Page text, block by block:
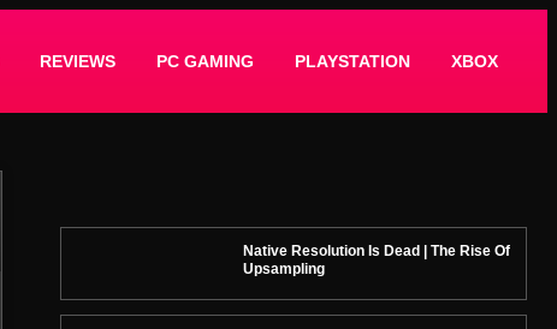
REVIEWS PC GAMING PLAYSTATION XBOX
Native Resolution Is Dead | The Rise Of
Upsampling